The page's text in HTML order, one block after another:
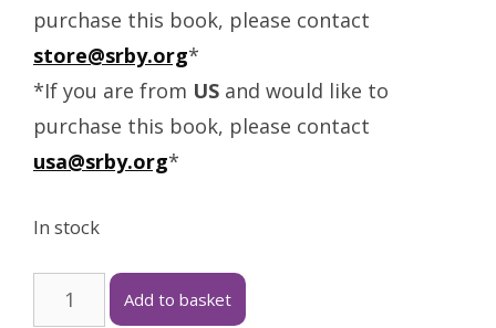
purchase this book, please contact
store@srby.org*
*If you are from US and would like to
purchase this book, please contact
usa@srby.org*
In stock
Add to basket